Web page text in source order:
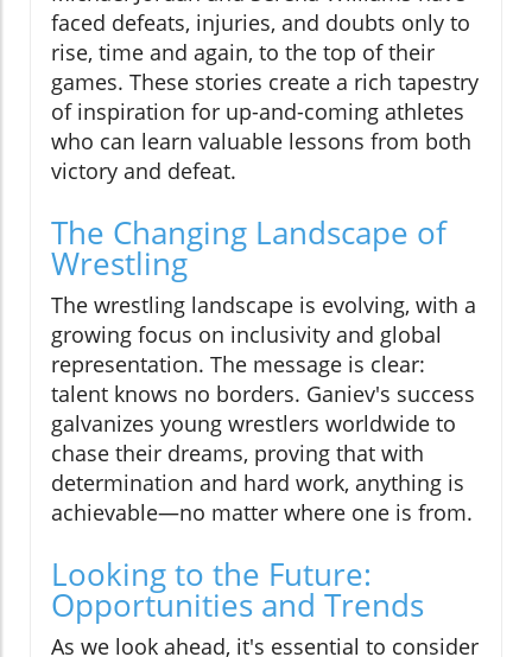
faced defeats, injuries, and doubts only to
rise, time and again, to the top of their
games. These stories create a rich tapestry
of inspiration for up-and-coming athletes
who can learn valuable lessons from both
victory and defeat.
The Changing Landscape of
Wrestling
The wrestling landscape is evolving, with a
growing focus on inclusivity and global
representation. The message is clear:
talent knows no borders. Ganiev's success
galvanizes young wrestlers worldwide to
chase their dreams, proving that with
determination and hard work, anything is
achievable—no matter where one is from.
Looking to the Future:
Opportunities and Trends
As we look ahead, it's essential to consider